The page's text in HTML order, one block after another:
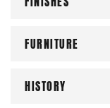
FURNITURE
HISTORY